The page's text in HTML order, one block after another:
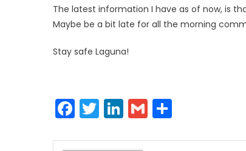
The latest information I have as of now, is
Maybe be a bit late for all the morning
Stay safe Laguna!
Facebook
Twitter
LinkedIn
Gmail